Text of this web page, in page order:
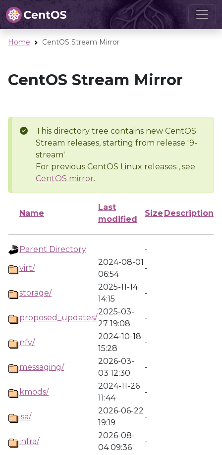
Home CentOS Stream Mirror
CentOS Stream Mirror
This directory tree contains new CentOS
Stream releases, starting from release '9-
stream'
For previous CentOS Linux releases , see
CentOS mirror.
Name
Last
modified
Size Description
Parent Directory
-
virt/
2024-08-01
06:54
-
storage/
2025-11-14
14:15
-
proposed_updates/
2025-03-
27 19:08
-
nfv/
2024-10-18
15:28
-
messaging/
2026-03-
03 12:30
-
kmods/
2024-11-26
11:44
-
isa/
2026-06-22
19:19
-
infra/
2026-08-
04 09:36
-